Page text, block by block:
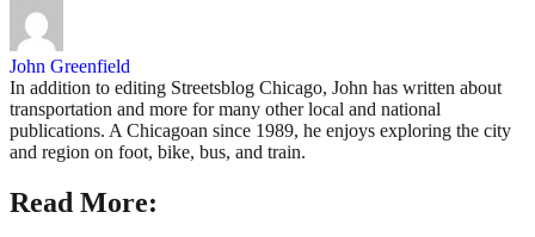
John Greenfield
In addition to editing Streetsblog Chicago, John has written about
transportation and more for many other local and national
publications. A Chicagoan since 1989, he enjoys exploring the city
and region on foot, bike, bus, and train.
Read More: